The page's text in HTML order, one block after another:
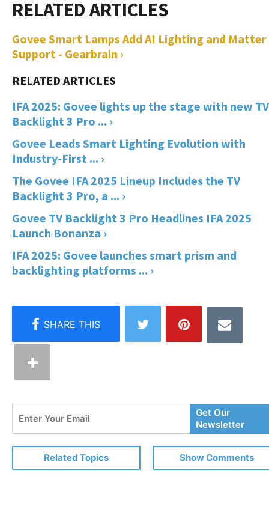
Govee Smart Lamps Add AI Lighting and Matter
Support - Gearbrain ›
IFA 2025: Govee lights up the stage with new TV
Backlight 3 Pro ... ›
Govee Leads Smart Lighting Evolution with
Industry-First ... ›
The Govee IFA 2025 Lineup Includes the TV
Backlight 3 Pro, a ... ›
Govee TV Backlight 3 Pro Headlines IFA 2025
Launch Bonanza ›
IFA 2025: Govee launches smart prism and
backlighting platforms ... ›
Your
Email
Get Our
Newsletter
Related Topics Show Comments